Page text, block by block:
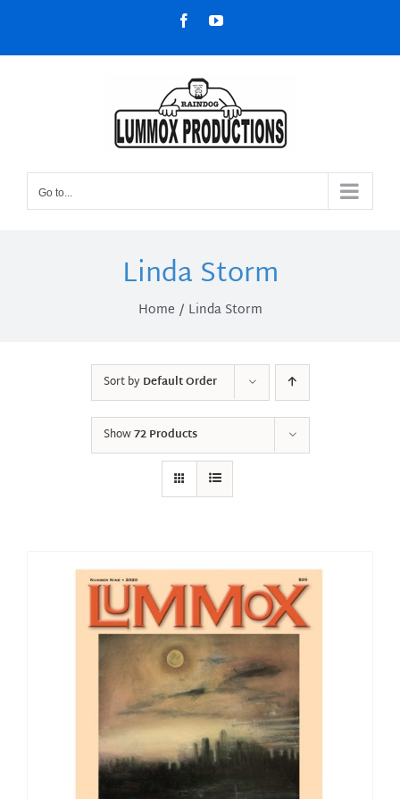
content
FacebookYouTube
Go to...
Linda Storm
Home Linda Storm
Sort byDefault Order
Show72 Products